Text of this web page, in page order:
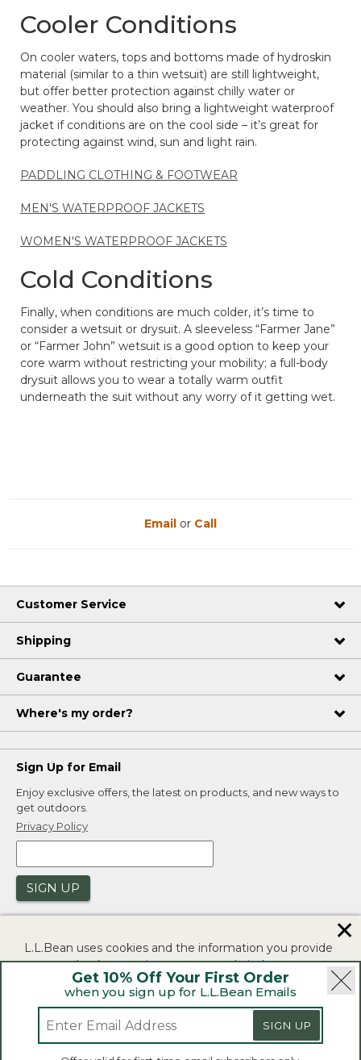
Cooler Conditions
On cooler waters, tops and bottoms made of hydroskin
material (similar to a thin wetsuit) are still lightweight,
but offer better protection against chilly water or
weather. You should also bring a lightweight waterproof
jacket if conditions are on the cool side – it’s great for
protecting against wind, sun and light rain.
PADDLING CLOTHING & FOOTWEAR
MEN'S WATERPROOF JACKETS
WOMEN'S WATERPROOF JACKETS
Cold Conditions
Finally, when conditions are much colder, it’s time to
consider a wetsuit or drysuit. A sleeveless “Farmer Jane”
or “Farmer John” wetsuit is a good option to keep your
core warm without restricting your mobility; a full-body
drysuit allows you to wear a totally warm outfit
underneath the suit without any worry of it getting wet.
Get 10% Off Your First Order
when you sign up for L.L.Bean Emails
SIGN UP
Email or Call
Customer Service
Shipping
Guarantee
Where's my order?
Sign Up for Email
Enjoy exclusive offers, the latest on products, and new ways to
get outdoors.
Privacy Policy
SIGN UP
Security | Privacy Policy | Product Recalls
CA-UK Transparency Act | Accessibility
L.L.Bean uses cookies and the information you provide
to us at check-out to improve our website's
functionality, analyze how customers use our website,
and to provide more relevant advertising. You can read
If you consent to this use please click "I agree".
✕